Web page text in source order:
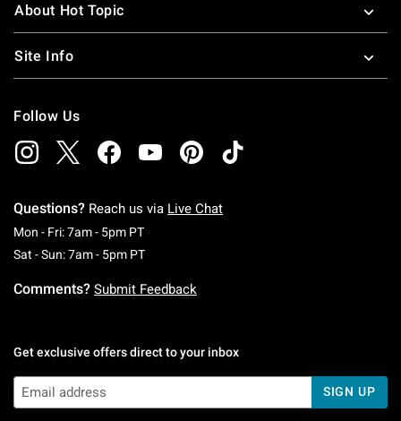
About Hot Topic
Site Info
Follow Us
Questions? Reach us via Live Chat
Mon - Fri: 7am - 5pm PTMonday To Friday: 7 AM To 5 PM Pacific Time
Sat - Sun: 7am - 5pm PTSaturday To Sunday: 7 AM To 5 PM Pacific
Comments? Submit Feedback
Get exclusive offers direct to your inbox
SIGN UP